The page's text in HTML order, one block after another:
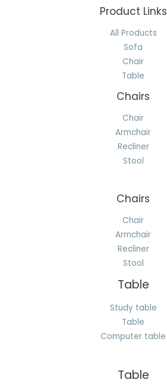
Product Links
All Products
Sofa
Chair
Table
Chairs
Chair
Armchair
Recliner
Stool
Chairs
Chair
Armchair
Recliner
Stool
Table
Study table
Table
Computer table
Table